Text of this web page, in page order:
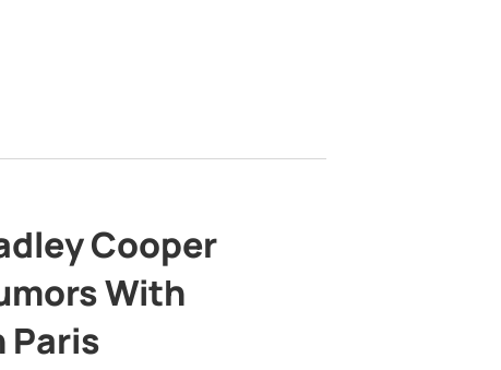
Cooper
With
Paris